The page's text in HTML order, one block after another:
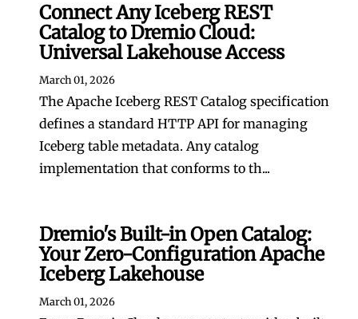
Connect Any Iceberg REST
Catalog to Dremio Cloud:
Universal Lakehouse Access
March 01, 2026
The Apache Iceberg REST Catalog specification
defines a standard HTTP API for managing
Iceberg table metadata. Any catalog
implementation that conforms to th...
Dremio's Built-in Open Catalog:
Your Zero-Configuration Apache
Iceberg Lakehouse
March 01, 2026